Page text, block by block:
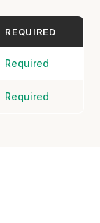
REQUIRED
Required
Required